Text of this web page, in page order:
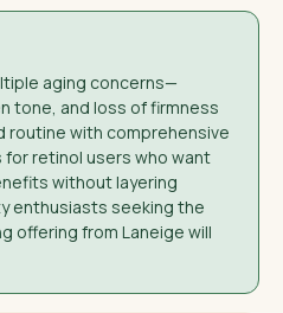
aging concerns—
tone, and loss of firmness
routine with comprehensive
retinol users who want
without layering
enthusiasts seeking the
offering from Laneige will